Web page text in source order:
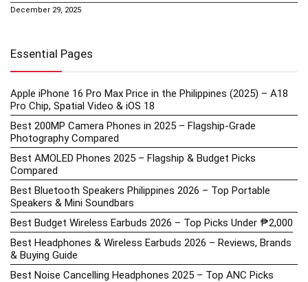
December 29, 2025
Essential Pages
Apple iPhone 16 Pro Max Price in the Philippines (2025) – A18
Pro Chip, Spatial Video & iOS 18
Best 200MP Camera Phones in 2025 – Flagship-Grade
Photography Compared
Best AMOLED Phones 2025 – Flagship & Budget Picks
Compared
Best Bluetooth Speakers Philippines 2026 – Top Portable
Speakers & Mini Soundbars
Best Budget Wireless Earbuds 2026 – Top Picks Under ₱2,000
Best Headphones & Wireless Earbuds 2026 – Reviews, Brands
& Buying Guide
Best Noise Cancelling Headphones 2025 – Top ANC Picks